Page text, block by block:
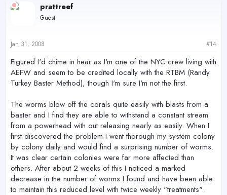
prattreef
Guest
Jan 31, 2008 #14
Figured I'd chime in hear as I'm one of the NYC crew living with
AEFW and seem to be credited locally with the RTBM (Randy
Turkey Baster Method), though I'm sure I'm not the first.
The worms blow off the corals quite easily with blasts from a
baster and I find they are able to withstand a constant stream
from a powerhead with out releasing nearly as easily. When I
first discovered the problem I went thorough my system colony
by colony daily and would find a surprising number of worms.
It was clear certain colonies were far more affected than
others. After about 2 weeks of this I noticed a marked
decrease in the number of worms I found and have been able
to maintain this reduced level with twice weekly "treatments".